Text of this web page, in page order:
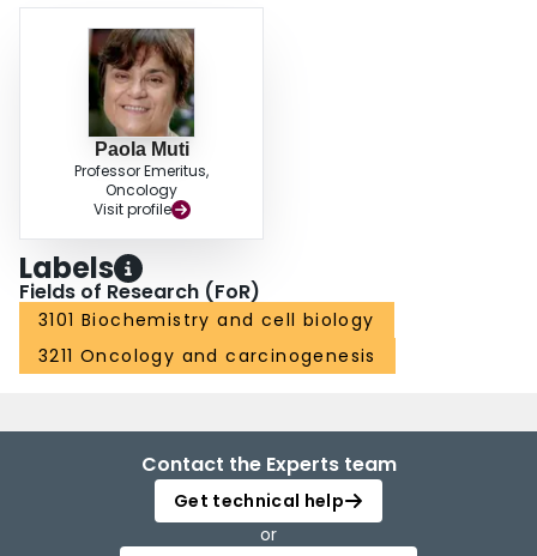
Paola Muti
Professor Emeritus,
Oncology
Visit profile
Labels
Fields of Research (FoR)
3101 Biochemistry and cell biology
3211 Oncology and carcinogenesis
Contact the Experts team
Get technical help
or